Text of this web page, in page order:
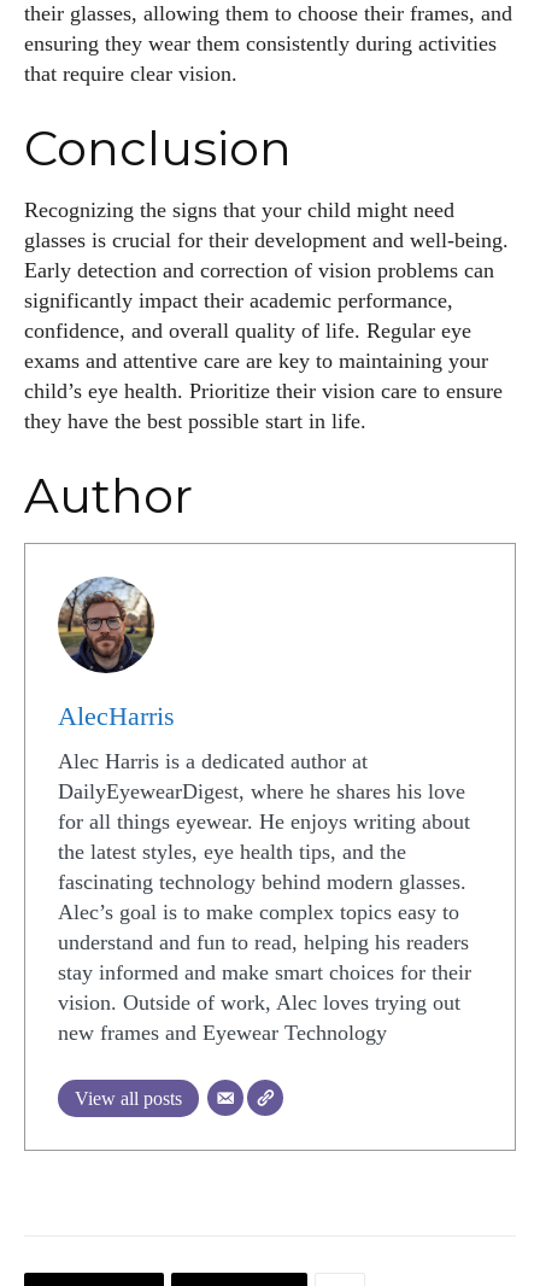
their glasses, allowing them to choose their frames, and
ensuring they wear them consistently during activities
that require clear vision.
Conclusion
Recognizing the signs that your child might need
glasses is crucial for their development and well-being.
Early detection and correction of vision problems can
significantly impact their academic performance,
confidence, and overall quality of life. Regular eye
exams and attentive care are key to maintaining your
child’s eye health. Prioritize their vision care to ensure
they have the best possible start in life.
Author
AlecHarris
Alec Harris is a dedicated author at
DailyEyewearDigest, where he shares his love
for all things eyewear. He enjoys writing about
the latest styles, eye health tips, and the
fascinating technology behind modern glasses.
Alec’s goal is to make complex topics easy to
understand and fun to read, helping his readers
stay informed and make smart choices for their
vision. Outside of work, Alec loves trying out
new frames and Eyewear Technology
View all posts